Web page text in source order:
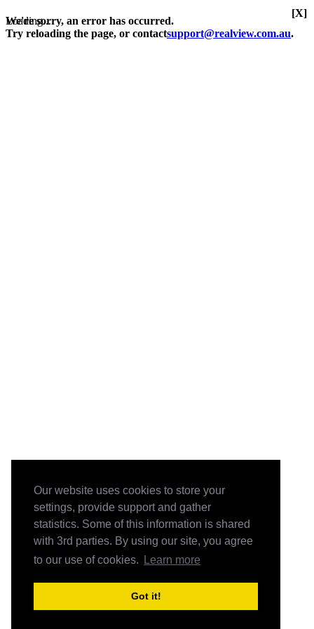
Our website uses cookies to store your
settings, provide support and gather
statistics. Some of this information is shared
with 3rd parties. By using our site, you agree
to our use of cookies.
Learn more
Got it!
Loading...
We're sorry, an error has occurred.
Try reloading the page, or contactsupport@realview.com.au.
[X]